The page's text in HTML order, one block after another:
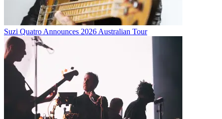
Suzi Quatro Announces 2026 Australian Tour